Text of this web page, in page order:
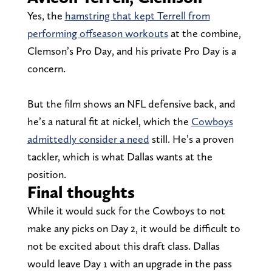
Yes, the hamstring that kept Terrell from
performing offseason workoutsat the combine,
Clemson’s Pro Day, and his private Pro Day is a
concern.
But the film shows an NFL defensive back, and
he’s a natural fit at nickel, which the Cowboys
admittedly consider a need still. He’s a proven
tackler, which is what Dallas wants at the
position.
Final thoughts
While it would suck for the Cowboys to not
make any picks on Day 2, it would be difficult to
not be excited about this draft class. Dallas
would leave Day 1 with an upgrade in the pass